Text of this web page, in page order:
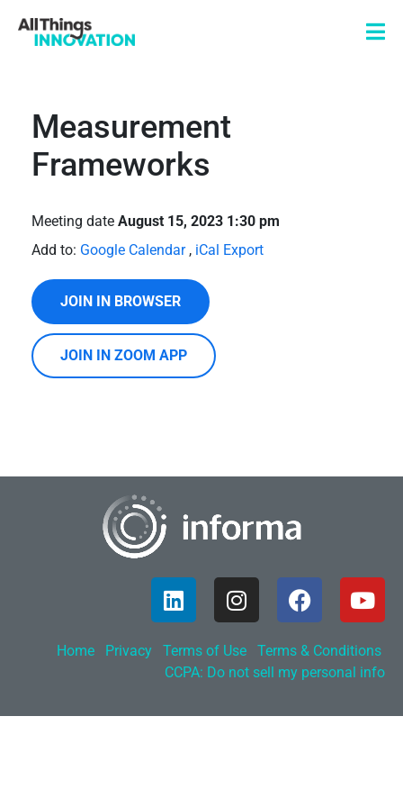
Measurement
Frameworks
Meeting date August 15, 2023 1:30 pm
Add to: Google Calendar, iCal Export
JOIN IN BROWSER
JOIN IN ZOOM APP
Home Privacy Terms of Use
Terms & Conditions
CCPA: Do not sell my personal info